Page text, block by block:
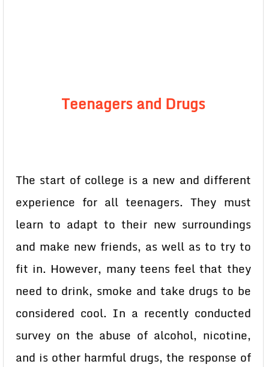
Teenagers and Drugs
The start of college is a new and different
experience for all teenagers. They must
learn to adapt to their new surroundings
and make new friends, as well as to try to
fit in. However, many teens feel that they
need to drink, smoke and take drugs to be
considered cool. In a recently conducted
survey on the abuse of alcohol, nicotine,
and is other harmful drugs, the response of